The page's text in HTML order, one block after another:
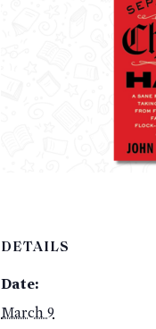
DETAILS
Date:
March 9